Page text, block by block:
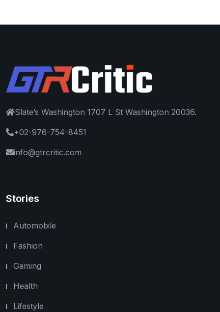
Slate’s Washington 1707 L St Washington 20036.
+02-976-754-8451
info@gtrcritic.com
Stories
Automobile
Fashion
Gaming
Health
Lifestyle